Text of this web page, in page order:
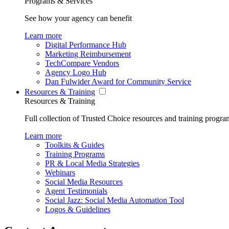
See how your agency can benefit
Learn more
Digital Performance Hub
Marketing Reimbursement
TechCompare Vendors
Agency Logo Hub
Dan Fulwider Award for Community Service
Resources & Training
Resources & Training
Full collection of Trusted Choice resources and training
Learn more
Toolkits & Guides
Training Programs
PR & Local Media Strategies
Webinars
Social Media Resources
Agent Testimonials
Social Jazz: Social Media Automation Tool
Logos & Guidelines